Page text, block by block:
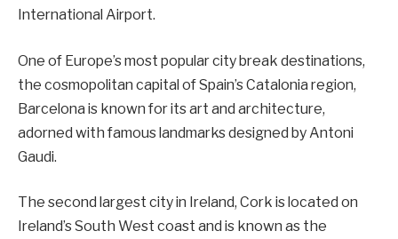
International Airport.
One of Europe’s most popular city break destinations,
the cosmopolitan capital of Spain’s Catalonia region,
Barcelona is known for its art and architecture,
adorned with famous landmarks designed by Antoni
Gaudi.
The second largest city in Ireland, Cork is located on
Ireland’s South West coast and is known as the